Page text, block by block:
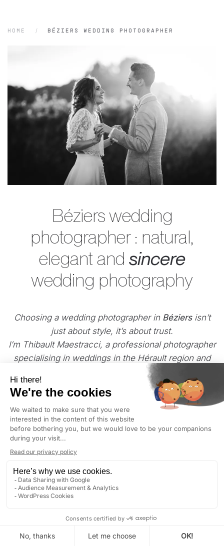
HOME BÉZIERS WEDDING PHOTOGRAPHER
Béziers wedding
photographer : natural,
elegant and sincere
wedding photography
Choosing a wedding photographer in Béziersisn’t
just about style, it’s about trust.
I’m Thibault Maestracci, a professional photographer
specialising in weddings in the Hérault region and
South of France.
My approach is natural and sincere, focused on
capturing real emotions and honest moments
without staging.
If you’re looking for a reportage that feels true,
elegant and discreet, you’re in the right place.
BÉZIERS: GOLDEN HOUR TODAY AT 8:24 PM (LOCAL